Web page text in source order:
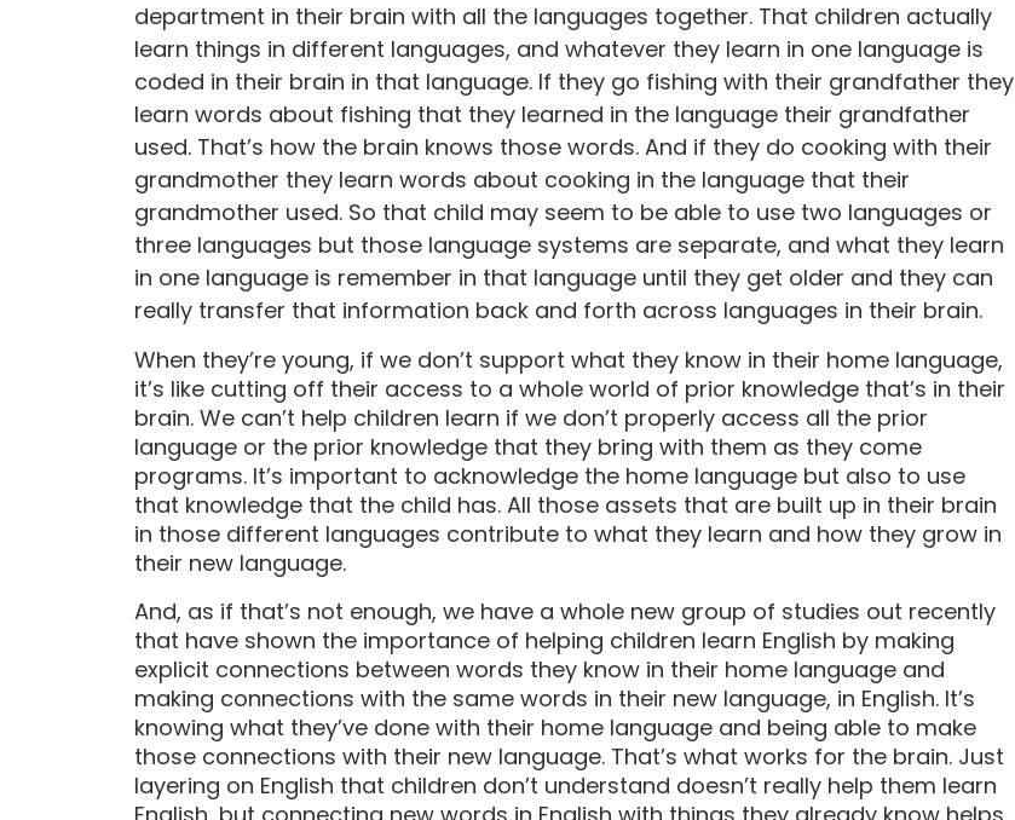
department in their brain with all the languages together. That children actually
learn things in different languages, and whatever they learn in one language is
coded in their brain in that language. If they go fishing with their grandfather they
learn words about fishing that they learned in the language their grandfather
used. That’s how the brain knows those words. And if they do cooking with their
grandmother they learn words about cooking in the language that their
grandmother used. So that child may seem to be able to use two languages or
three languages but those language systems are separate, and what they learn
in one language is remember in that language until they get older and they can
really transfer that information back and forth across languages in their brain.
When they’re young, if we don’t support what they know in their home language,
it’s like cutting off their access to a whole world of prior knowledge that’s in their
brain. We can’t help children learn if we don’t properly access all the prior
language or the prior knowledge that they bring with them as they come
programs. It’s important to acknowledge the home language but also to use
that knowledge that the child has. All those assets that are built up in their brain
in those different languages contribute to what they learn and how they grow in
their new language.
And, as if that’s not enough, we have a whole new group of studies out recently
that have shown the importance of helping children learn English by making
explicit connections between words they know in their home language and
making connections with the same words in their new language, in English. It’s
knowing what they’ve done with their home language and being able to make
those connections with their new language. That’s what works for the brain. Just
layering on English that children don’t understand doesn’t really help them learn